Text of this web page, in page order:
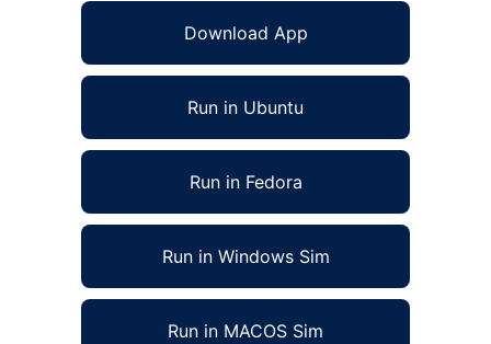
Download App
Run in Ubuntu
Run in Fedora
Run in Windows Sim
Run in MACOS Sim